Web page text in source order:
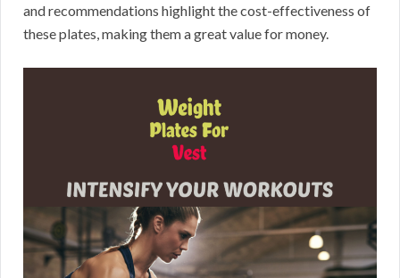
and recommendations highlight the cost-effectiveness of
these plates, making them a great value for money.